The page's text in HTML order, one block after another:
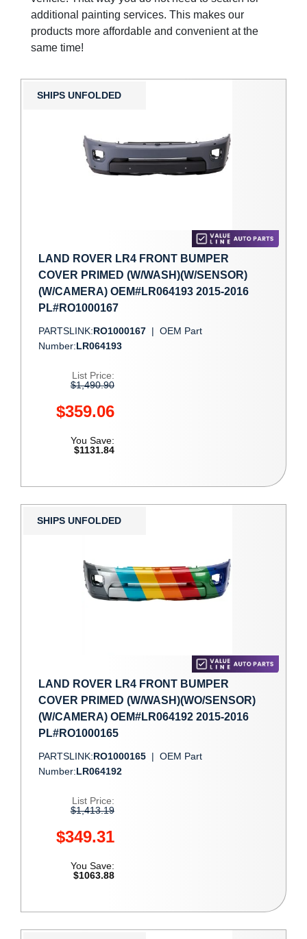
additional painting services. This makes our
products more affordable and convenient at the
same time!
SHIPS UNFOLDED
LAND ROVER LR4 FRONT BUMPER
COVER PRIMED (W/WASH)(W/SENSOR)
(W/CAMERA) OEM#LR064193 2015-2016
PL#RO1000167
PARTSLINK:RO1000167 | OEM Part
Number:LR064193
List Price:
$1,490.90
$359.06
You Save:
$1131.84
SHIPS UNFOLDED
LAND ROVER LR4 FRONT BUMPER
COVER PRIMED (W/WASH)(WO/SENSOR)
(W/CAMERA) OEM#LR064192 2015-2016
PL#RO1000165
PARTSLINK:RO1000165 | OEM Part
Number:LR064192
List Price:
$1,413.19
$349.31
You Save:
$1063.88